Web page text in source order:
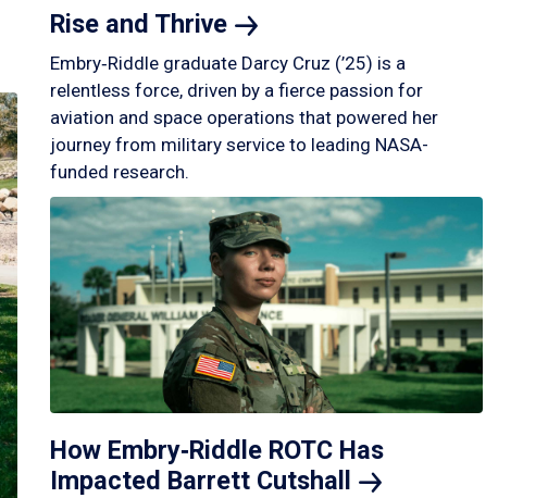
Rise and Thrive
Embry‑Riddle graduate Darcy Cruz (’25) is a
relentless force, driven by a fierce passion for
aviation and space operations that powered her
journey from military service to leading NASA-
funded research.
How Embry‑Riddle ROTC Has
Impacted Barrett Cutshall